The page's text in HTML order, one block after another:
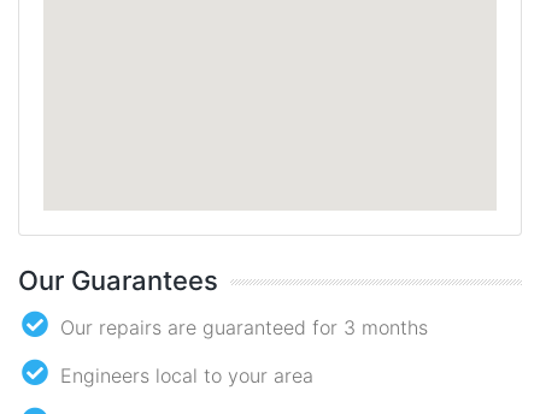
Our Guarantees
Our repairs are guaranteed for 3 months
Engineers local to your area